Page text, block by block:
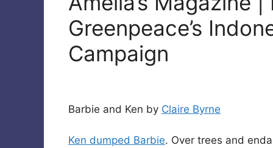
Greenpeace’s
Campaign
Barbie and Ken by Claire Byrne
Ken dumped Barbie. Over trees and